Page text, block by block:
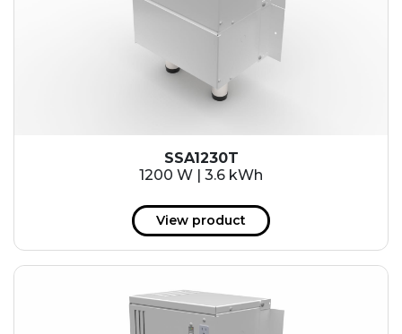
SSA1230T
1200 W | 3.6 kWh
View product